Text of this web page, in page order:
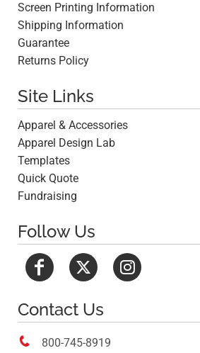
Screen Printing Information
Shipping Information
Guarantee
Returns Policy
Site Links
Apparel & Accessories
Apparel Design Lab
Templates
Quick Quote
Fundraising
Follow Us
Contact Us
 800-745-8919